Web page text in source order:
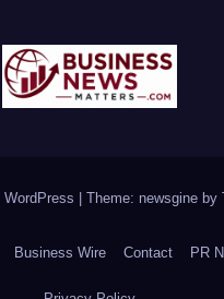
WordPress Theme: newsgine by
Business Wire Contact PR